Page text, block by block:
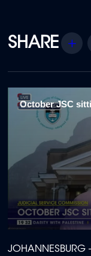
October JSC
seconds
of